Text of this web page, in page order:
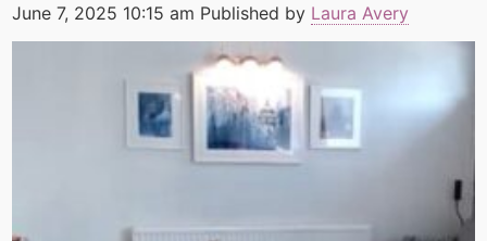
June 7, 2025 10:15 am Published by Laura Avery